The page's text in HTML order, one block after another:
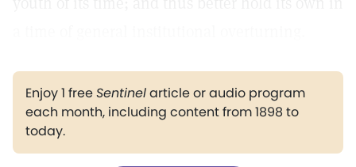
Enjoy 1 freeSentinelarticle or audio program
each month, including content from 1898 to
today.